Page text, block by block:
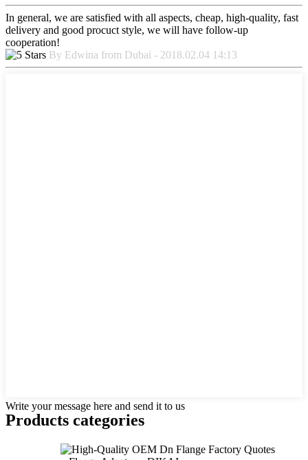
In general, we are satisfied with all aspects, cheap, high-quality, fast
delivery and good procuct style, we will have follow-up
cooperation!
By Edwina from Dubai - 2018.02.04 14:13
Write your message here and send it to us
Products categories